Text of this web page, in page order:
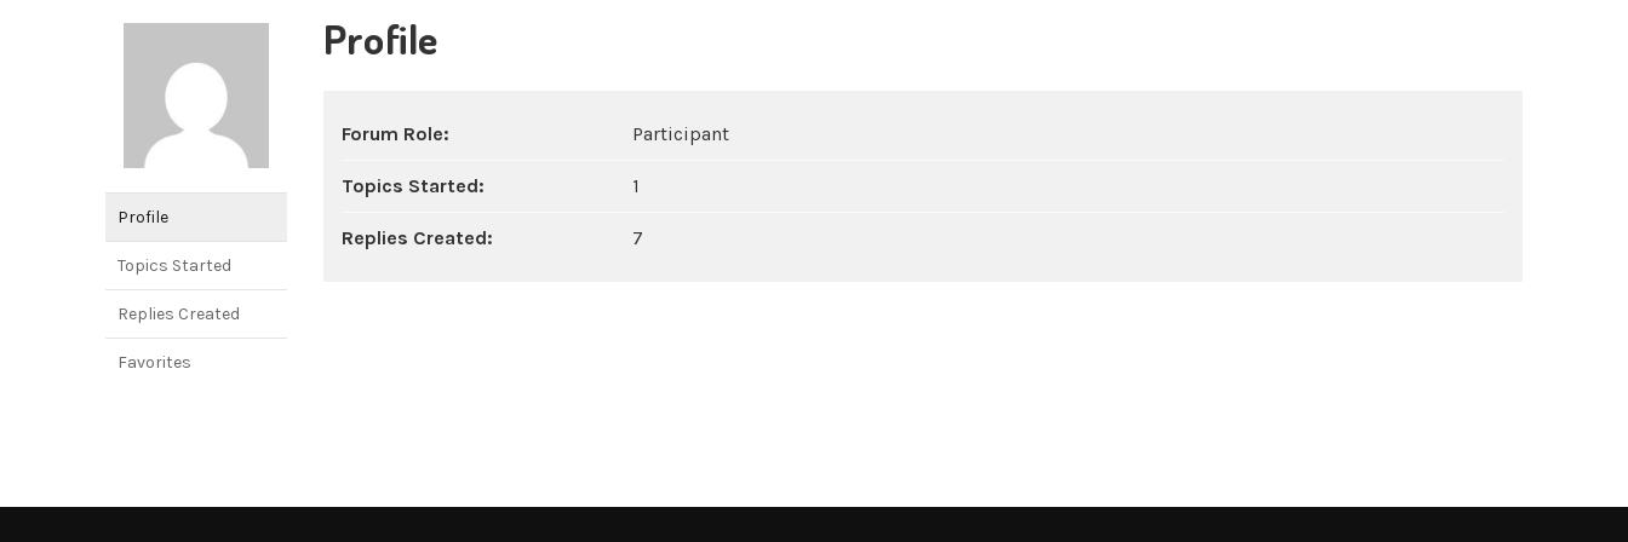
Profile
Topics Started
Replies Created
Favorites
Profile
Forum Role: Participant
Topics Started: 1
Replies Created: 7